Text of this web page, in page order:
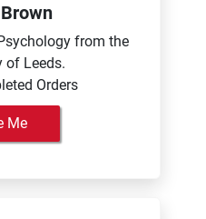
from the
of Leeds.
Orders
Me